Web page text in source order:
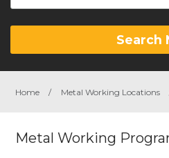
Search
Home / Metal Working Locations
Metal Working